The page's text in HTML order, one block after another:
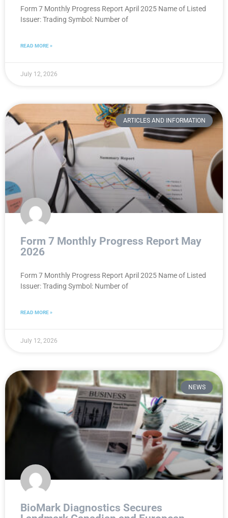
Form 7 Monthly Progress Report April 2025 Name of Listed
Issuer: Trading Symbol: Number of
READ MORE »
July 12, 2026
ARTICLES AND INFORMATION
Form 7 Monthly Progress Report May
2026
Form 7 Monthly Progress Report April 2025 Name of Listed
Issuer: Trading Symbol: Number of
READ MORE »
July 12, 2026
NEWS
BioMark Diagnostics Secures